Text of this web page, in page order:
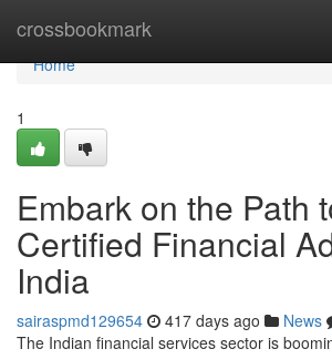
crossbookmark
Home
Home
1
Embark on the Path
Certified Financial
India
sairaspmd129654 417 days ago News
The Indian financial services sector is